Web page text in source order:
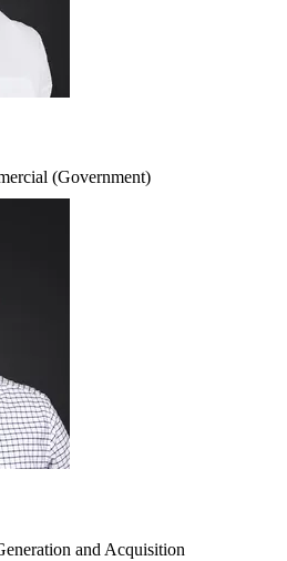
(Government)
and Acquisition